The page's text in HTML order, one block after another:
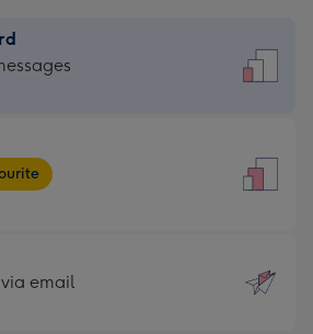
email